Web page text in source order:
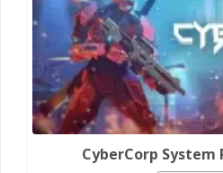
CyberCorp